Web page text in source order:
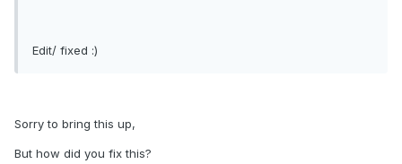
Edit/ fixed :)
Sorry to bring this up,
But how did you fix this?